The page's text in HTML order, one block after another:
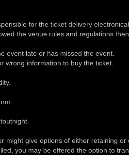
for the ticket delivery
the venue rules and regulations
event late or has missed the event.
wrong information to buy the ticket.
might give options of either retaining or
you may be offered the option to